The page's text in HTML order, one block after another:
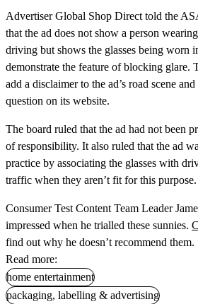
Advertiser Global Shop Direct told the
that the ad does not show a person
driving but shows the glasses being worn
demonstrate the feature of blocking glare.
add a disclaimer to the ad’s road scene
question on its website.
The board ruled that the ad had not been
of responsibility. It also ruled that the ad
practice by associating the glasses with
traffic when they aren’t fit for this purpose.
Consumer Test Content Team Leader
impressed when he trialled these sunnies.
find out why he doesn’t recommend them.
Read more:
home entertainment
packaging, labelling & advertising